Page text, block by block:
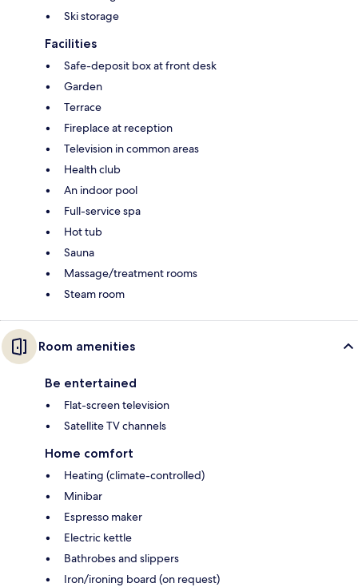
Ski storage
Facilities
Safe-deposit box at front desk
Garden
Terrace
Fireplace at reception
Television in common areas
Health club
An indoor pool
Full-service spa
Hot tub
Sauna
Massage/treatment rooms
Steam room
Room amenities
Be entertained
Flat-screen television
Satellite TV channels
Home comfort
Heating (climate-controlled)
Minibar
Espresso maker
Electric kettle
Bathrobes and slippers
Iron/ironing board (on request)